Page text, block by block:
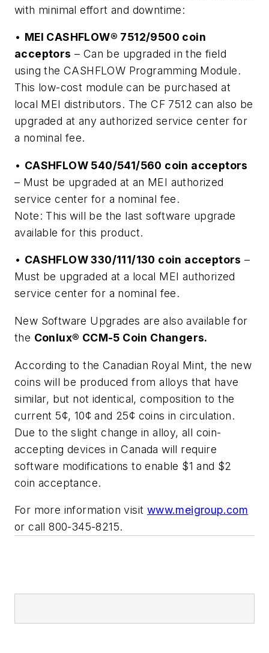
with minimal effort and downtime:
• MEI CASHFLOW® 7512/9500 coin
acceptors – Can be upgraded in the field
using the CASHFLOW Programming Module.
This low-cost module can be purchased at
local MEI distributors. The CF 7512 can also be
upgraded at any authorized service center for
a nominal fee.
• CASHFLOW 540/541/560 coin acceptors
– Must be upgraded at an MEI authorized
service center for a nominal fee.
Note: This will be the last software upgrade
available for this product.
• CASHFLOW 330/111/130 coin acceptors –
Must be upgraded at a local MEI authorized
service center for a nominal fee.
New Software Upgrades are also available for
the Conlux® CCM-5 Coin Changers.
According to the Canadian Royal Mint, the new
coins will be produced from alloys that have
similar, but not identical, composition to the
current 5¢, 10¢ and 25¢ coins in circulation.
Due to the slight change in alloy, all coin-
accepting devices in Canada will require
software modifications to enable $1 and $2
coin acceptance.
For more information visit www.meigroup.com
or call 800-345-8215.